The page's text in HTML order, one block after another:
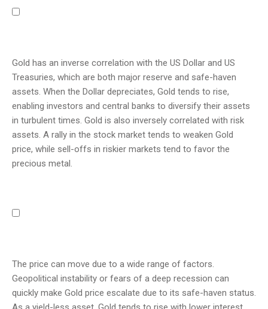
Gold has an inverse correlation with the US Dollar and US
Treasuries, which are both major reserve and safe-haven
assets. When the Dollar depreciates, Gold tends to rise,
enabling investors and central banks to diversify their assets
in turbulent times. Gold is also inversely correlated with risk
assets. A rally in the stock market tends to weaken Gold
price, while sell-offs in riskier markets tend to favor the
precious metal.
The price can move due to a wide range of factors.
Geopolitical instability or fears of a deep recession can
quickly make Gold price escalate due to its safe-haven status.